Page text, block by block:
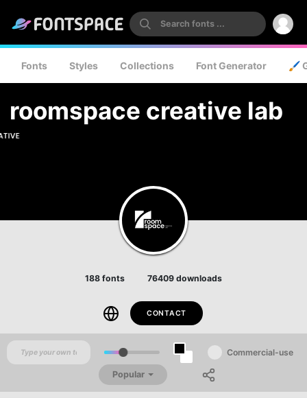
Fonts Styles Collections Font Generator 🖌️
roomspace creative lab
188 fonts 76409 downloads
CONTACT
Commercial-use
Popular